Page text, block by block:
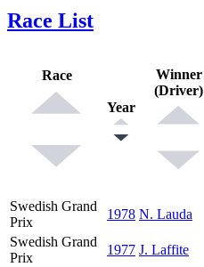
Race List
Race
Year
Winner
(Driver)
Swedish Grand
Prix
1978 N. Lauda
Swedish Grand
Prix
1977 J. Laffite